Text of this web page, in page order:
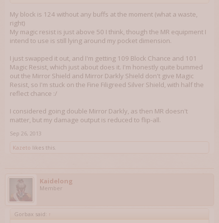
My block is 124 without any buffs at the moment (what a waste,
right)
My magic resist is just above 50 I think, though the MR equipment I
intend to use is still lying around my pocket dimension.
I just swapped it out, and I'm getting 109 Block Chance and 101
Magic Resist, which just about does it. I'm honestly quite bummed
out the Mirror Shield and Mirror Darkly Shield don't give Magic
Resist, so I'm stuck on the Fine Filigreed Silver Shield, with half the
reflect chance :/
I considered going double Mirror Darkly, as then MR doesn't
matter, but my damage output is reduced to flip-all.
Sep 26, 2013
Kazeto likes this.
Kaidelong
Member
Gorbax said: ↑